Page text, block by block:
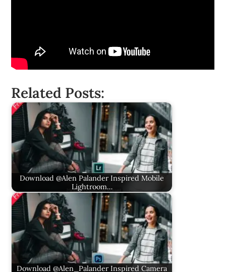
Related Posts:
Download @Alen Palander Inspired Mobile
Lightroom…
Download @Alen_Palander Inspired Camera